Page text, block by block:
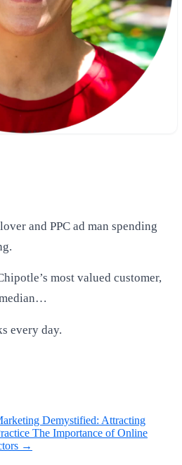
and PPC ad man spending
most valued customer,
every day.
Demystified: Attracting
The Importance of Online
→